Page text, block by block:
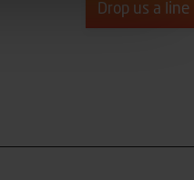
Drop us a line